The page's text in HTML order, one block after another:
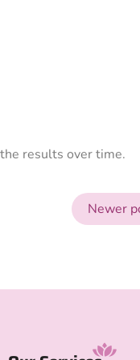
results over time.
Newer